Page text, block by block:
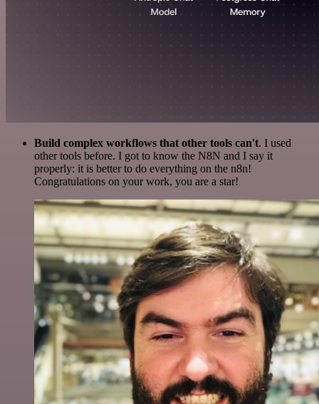
Build complex workflows that other tools can't. I used
other tools before. I got to know the N8N and I say it
properly: it is better to do everything on the n8n!
Congratulations on your work, you are a star!